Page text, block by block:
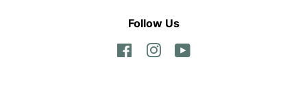
Follow Us
FacebookInstagram